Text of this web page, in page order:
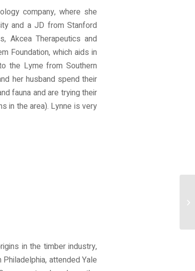
company, where she
and a JD from Stanford
Akcea Therapeutics and
Foundation, which aids in
the Lyme from Southern
her husband spend their
fauna and are trying their
in the area). Lynne is very
in the timber industry,
attended Yale